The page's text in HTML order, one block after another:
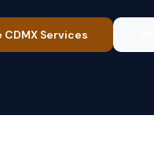
CDMX Services